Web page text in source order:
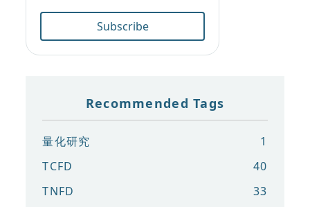
Subscribe
Recommended Tags
量化研究
1
TCFD
40
TNFD
33